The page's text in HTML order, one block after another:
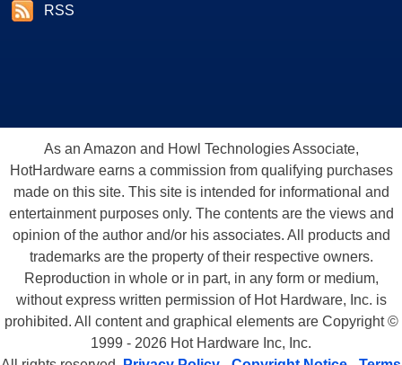
RSS
As an Amazon and Howl Technologies Associate,
HotHardware earns a commission from qualifying purchases
made on this site. This site is intended for informational and
entertainment purposes only. The contents are the views and
opinion of the author and/or his associates. All products and
trademarks are the property of their respective owners.
Reproduction in whole or in part, in any form or medium,
without express written permission of Hot Hardware, Inc. is
prohibited. All content and graphical elements are Copyright ©
1999 - 2026 Hot Hardware Inc, Inc.